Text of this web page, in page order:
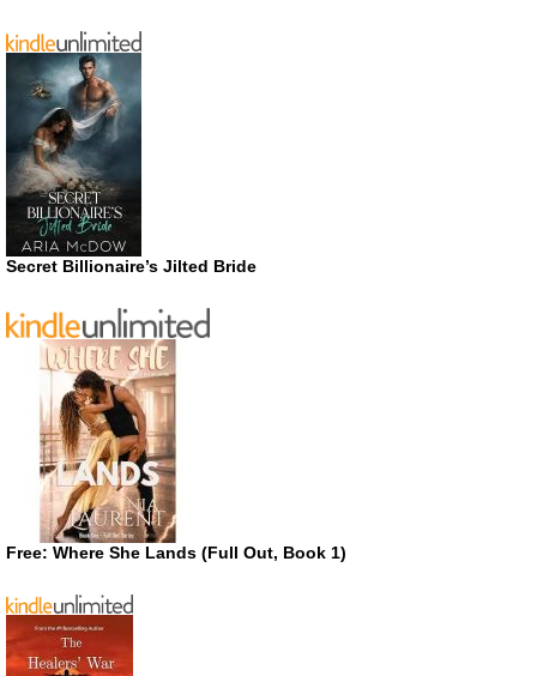
Secret Billionaire’s Jilted Bride
Free: Where She Lands (Full Out, Book 1)